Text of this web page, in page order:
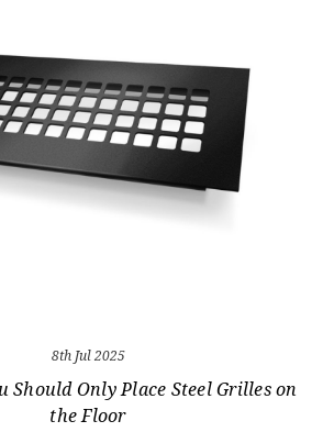
8th Jul 2025
Should Only Place Steel Grilles on
the Floor